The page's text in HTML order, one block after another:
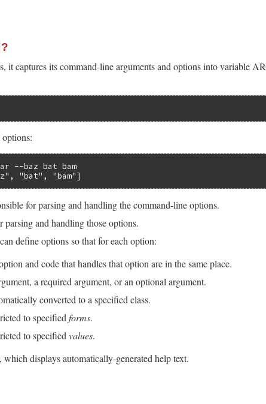
?
it captures its command-line arguments and options into variable
--baz bat bam
"bat", "bam"]
for parsing and handling the command-line options.
parsing and handling those options.
define options so that for each option:
and code that handles that option are in the same place.
a required argument, or an optional argument.
converted to a specified class.
to specified forms.
to specified values.
which displays automatically-generated help text.